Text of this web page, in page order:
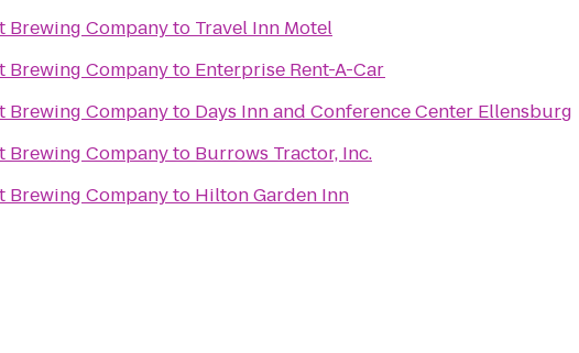
Brewing Companyto Travel Inn Motel
Brewing Companyto Enterprise Rent-A-Car
Brewing Companyto Days Inn and Conference Center Ellensburg
Brewing Companyto Burrows Tractor, Inc.
Brewing Companyto Hilton Garden Inn